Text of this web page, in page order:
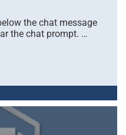
the chat message
the chat prompt. …